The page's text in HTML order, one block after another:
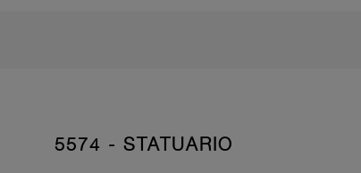
5574 - STATUARIO